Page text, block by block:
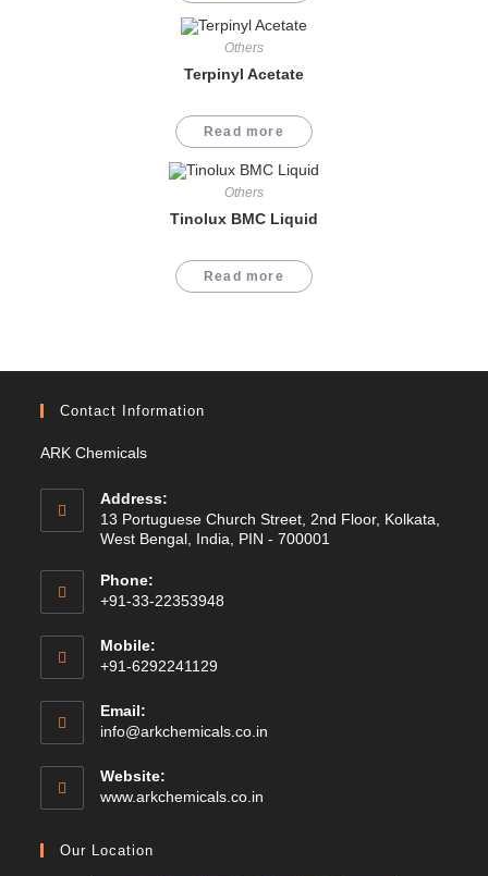
Others
Terpinyl Acetate
Read more
Others
Tinolux BMC Liquid
Read more
Contact Information
ARK Chemicals
Address:
13 Portuguese Church Street, 2nd Floor, Kolkata,
West Bengal, India, PIN - 700001
Phone:
+91-33-22353948
Mobile:
+91-6292241129
Email:
info@arkchemicals.co.in
Website:
www.arkchemicals.co.in
Our Location